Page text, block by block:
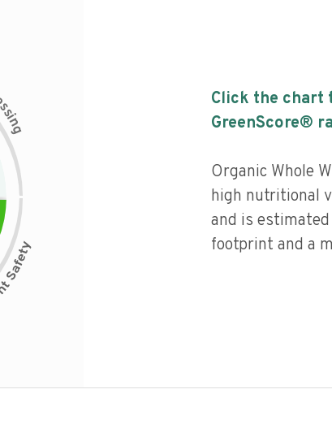
i
n
g
Click the chart
GreenScore®
Organic Whole
high nutritional
and is
footprint and a